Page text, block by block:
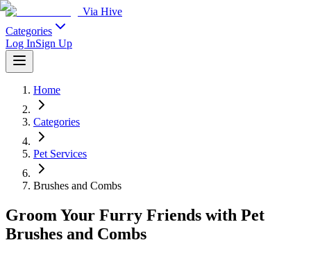
Via Hive
Categories
Log InSign Up
Home
Categories
Pet Services
Brushes and Combs
Groom Your Furry Friends with Pet
Brushes and Combs